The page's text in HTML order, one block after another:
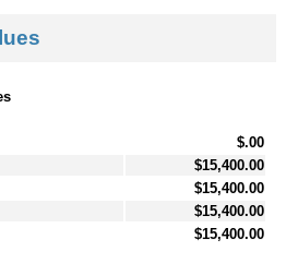
$.00
$15,400.00
$15,400.00
$15,400.00
$15,400.00